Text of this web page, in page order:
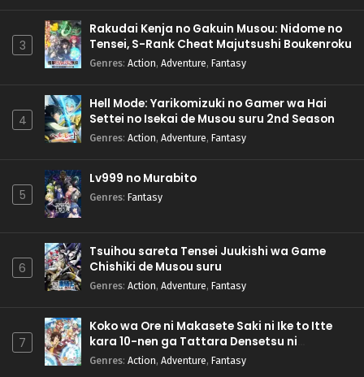
3
Rakudai Kenja no Gakuin Musou: Nidome no
Tensei, S-Rank Cheat Majutsushi Boukenroku
Genres: Action, Adventure, Fantasy
4
Hell Mode: Yarikomizuki no Gamer wa Hai
Settei no Isekai de Musou suru 2nd Season
Genres: Action, Adventure, Fantasy
5
Lv999 no Murabito
Genres: Fantasy
6
Tsuihou sareta Tensei Juukishi wa Game
Chishiki de Musou suru
Genres: Action, Adventure, Fantasy
7
Koko wa Ore ni Makasete Saki ni Ike to Itte
kara 10-nen ga Tattara Densetsu ni
Natteita.
Genres: Action, Adventure, Fantasy